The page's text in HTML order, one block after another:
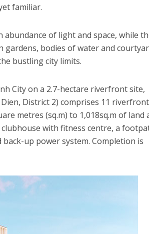
familiar.
of light and space, while
bodies of water and
bustling city limits.
City on a 2.7-hectare riverfront site,
District 2) comprises 11 riverfront
metres (sq.m) to 1,018sq.m of land
with fitness centre, a
up power system. Completion is